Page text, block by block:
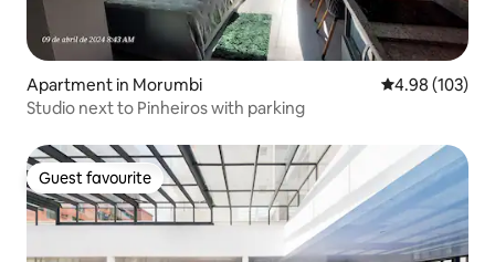
Apartment in Morumbi 4.98 out of 5
4.98 (103)
Studio next to Pinheiros with parking
Guest favourite
Guest favourite